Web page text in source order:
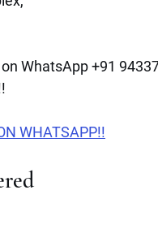
WhatsApp +91
WHATSAPP!!